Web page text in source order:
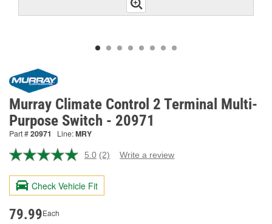
Murray Climate Control 2 Terminal Multi-
Purpose Switch - 20971
Part #20971 Line:MRY
5.0 Read
Reviews.
page
(2) Write a review
Check Vehicle Fit
79.99Each